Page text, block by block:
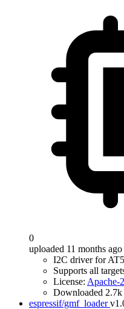
0
uploaded 11 months ago
I2C driver for
Supports all
License: Apache-
Downloaded 2.7k
espressif/gmf_loader